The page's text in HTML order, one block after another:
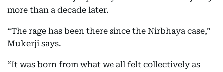
more than a decade later.
“The rage has been there since the Nirbhaya case,”
Mukerji says.
“It was born from what we all felt collectively as